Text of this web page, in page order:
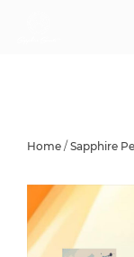
Home / Sapphire